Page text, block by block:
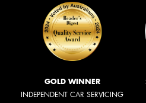
GOLD WINNER
INDEPENDENT CAR SERVICING